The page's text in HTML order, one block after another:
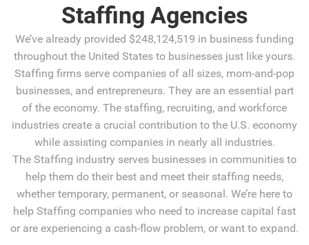
Staffing Agencies
We’ve already provided $248,124,519 in business funding
throughout the United States to businesses just like yours.
Staffing firms serve companies of all sizes, mom-and-pop
businesses, and entrepreneurs. They are an essential part
of the economy. The staffing, recruiting, and workforce
industries create a crucial contribution to the U.S. economy
while assisting companies in nearly all industries.
The Staffing industry serves businesses in communities to
help them do their best and meet their staffing needs,
whether temporary, permanent, or seasonal. We’re here to
help Staffing companies who need to increase capital fast
or are experiencing a cash-flow problem, or want to expand.